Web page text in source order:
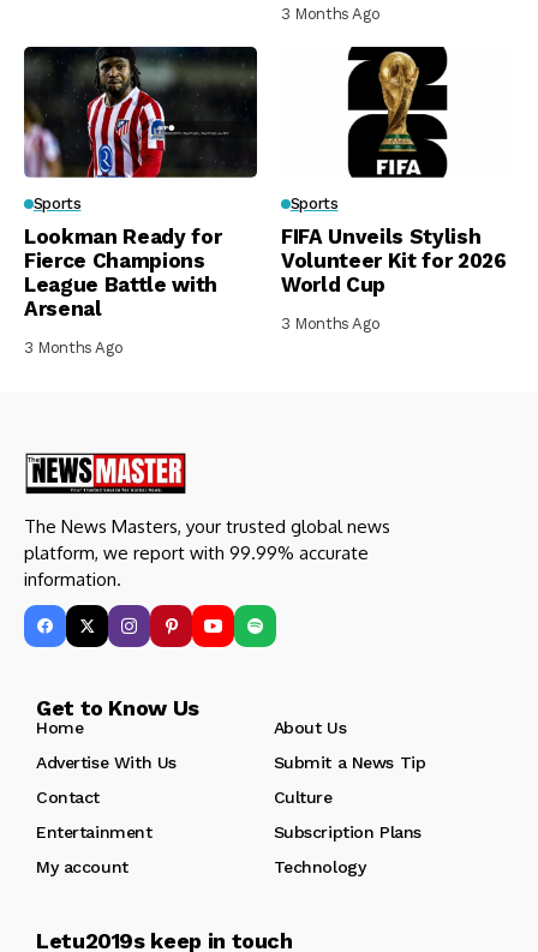
3 Months Ago
Sports
Lookman Ready for
Fierce Champions
League Battle with
Arsenal
3 Months Ago
Sports
FIFA Unveils Stylish
Volunteer Kit for 2026
World Cup
3 Months Ago
The News Masters, your trusted global news
platform, we report with 99.99% accurate
information.
Get to Know Us
Home
About Us
Advertise With Us
Submit a News Tip
Contact
Culture
Entertainment
Subscription Plans
My account
Technology
Letu2019s keep in touch